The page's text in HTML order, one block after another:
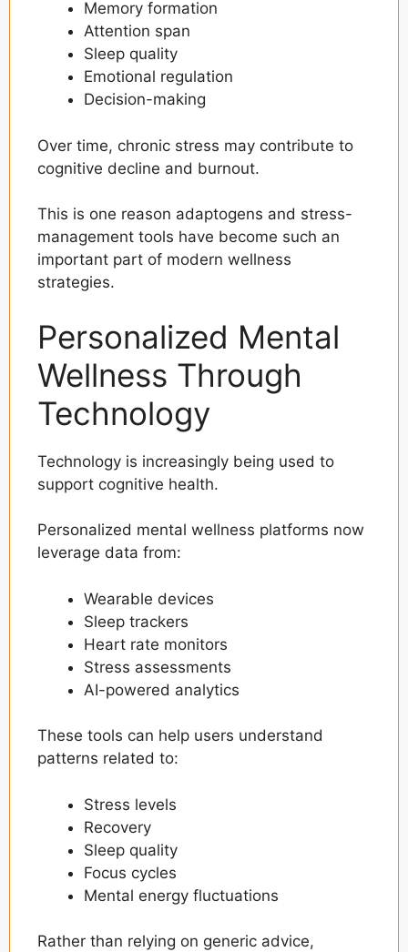
Memory formation
Attention span
Sleep quality
Emotional regulation
Decision-making
Over time, chronic stress may contribute to
cognitive decline and burnout.
This is one reason adaptogens and stress-
management tools have become such an
important part of modern wellness
strategies.
Personalized Mental
Wellness Through
Technology
Technology is increasingly being used to
support cognitive health.
Personalized mental wellness platforms now
leverage data from:
Wearable devices
Sleep trackers
Heart rate monitors
Stress assessments
AI-powered analytics
These tools can help users understand
patterns related to:
Stress levels
Recovery
Sleep quality
Focus cycles
Mental energy fluctuations
Rather than relying on generic advice,